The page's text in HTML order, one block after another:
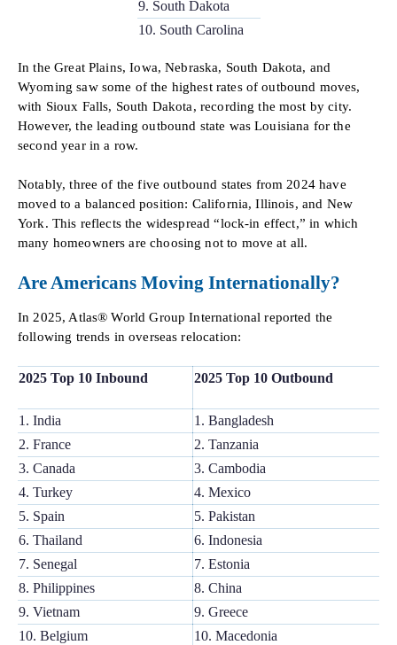
9. South Dakota
10. South Carolina
In the Great Plains, Iowa, Nebraska, South Dakota, and
Wyoming saw some of the highest rates of outbound moves,
with Sioux Falls, South Dakota, recording the most by city.
However, the leading outbound state was Louisiana for the
second year in a row.
Notably, three of the five outbound states from 2024 have
moved to a balanced position: California, Illinois, and New
York. This reflects the widespread “lock-in effect,” in which
many homeowners are choosing not to move at all.
Are Americans Moving Internationally?
In 2025, Atlas® World Group International reported the
following trends in overseas relocation:
2025 Top 10 Inbound 2025 Top 10 Outbound
1. India
1. Bangladesh
2. France
2. Tanzania
3. Canada
3. Cambodia
4. Turkey
4. Mexico
5. Spain
5. Pakistan
6. Thailand
6. Indonesia
7. Senegal
7. Estonia
8. Philippines
8. China
9. Vietnam
9. Greece
10. Belgium
10. Macedonia